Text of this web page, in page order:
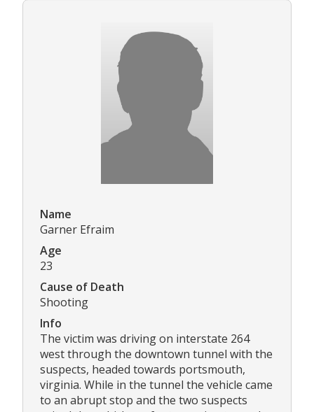
Name
Garner Efraim
Age
23
Cause of Death
Shooting
Info
The victim was driving on interstate 264
west through the downtown tunnel with the
suspects, headed towards portsmouth,
virginia. While in the tunnel the vehicle came
to an abrupt stop and the two suspects